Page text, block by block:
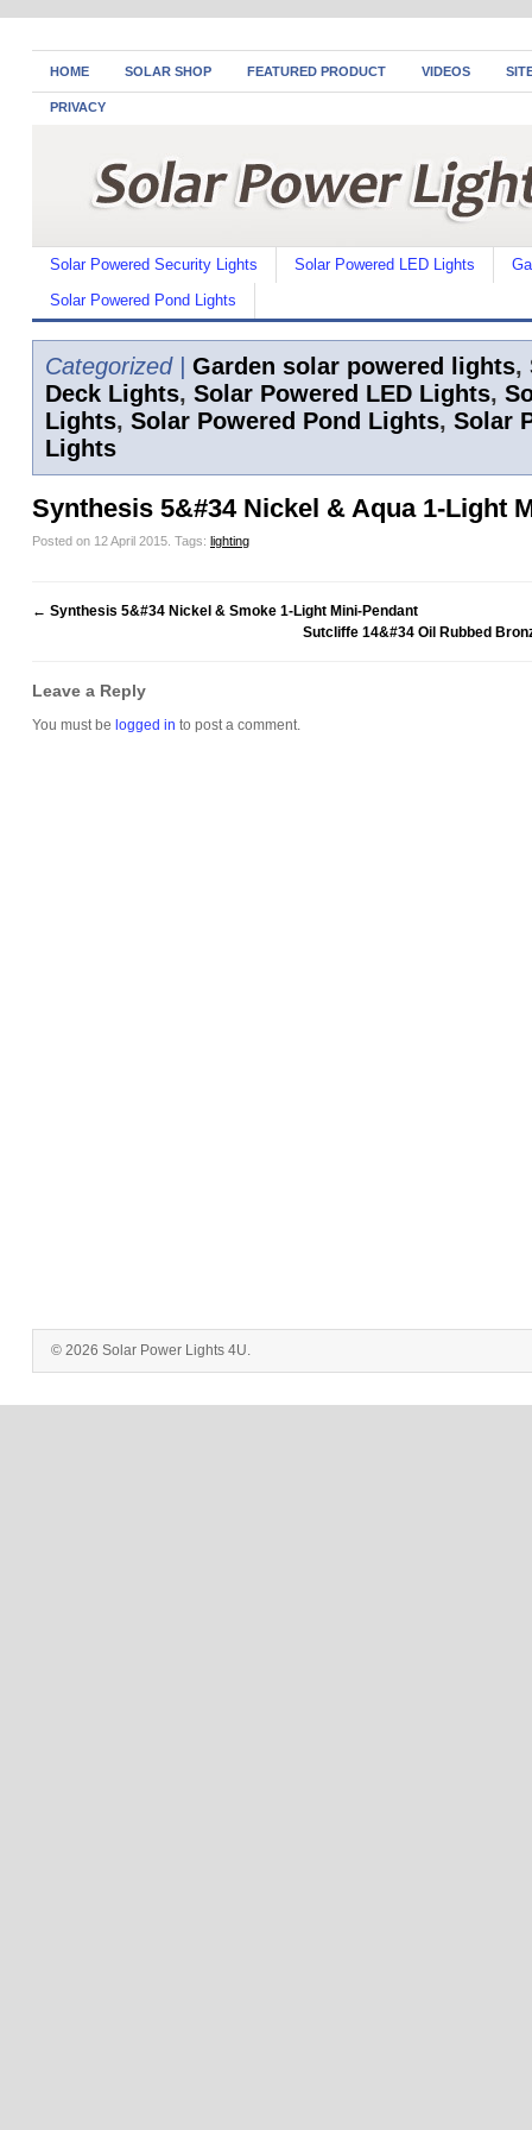
HOME SOLAR SHOP FEATURED PRODUCT VIDEOS
PRIVACY
Solar Powered Security Lights Solar Powered LED Lights
Solar Powered Pond Lights
Categorized | Garden solar powered lights,
Deck Lights, Solar Powered LED Lights,
Lights, Solar Powered Pond Lights, Solar
Lights
Synthesis 5&#34 Nickel & Aqua 1-Light
Posted on 12 April 2015. Tags: lighting
← Synthesis 5&#34 Nickel & Smoke 1-Light Mini-Pendant
Sutcliffe 14&#34 Oil Rubbed
Leave a Reply
You must be logged in to post a comment.
© 2026 Solar Power Lights 4U.